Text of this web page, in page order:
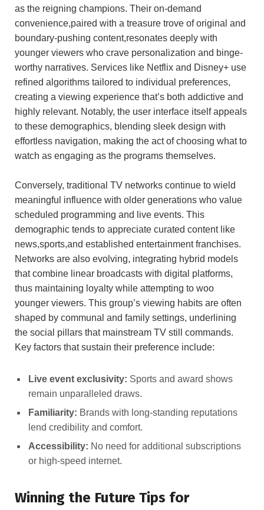
as the reigning champions. Their on-demand
convenience,paired with a treasure trove of original and
boundary-pushing content,resonates deeply with
younger viewers who crave personalization and binge-
worthy narratives. Services like Netflix and Disney+ use
refined algorithms tailored to individual preferences,
creating a viewing experience that’s both addictive and
highly relevant. Notably, the user interface itself appeals
to these demographics, blending sleek design with
effortless navigation, making the act of choosing what to
watch as engaging as the programs themselves.
Conversely, traditional TV networks continue to wield
meaningful influence with older generations who value
scheduled programming and live events. This
demographic tends to appreciate curated content like
news,sports,and established entertainment franchises.
Networks are also evolving, integrating hybrid models
that combine linear broadcasts with digital platforms,
thus maintaining loyalty while attempting to woo
younger viewers. This group’s viewing habits are often
shaped by communal and family settings, underlining
the social pillars that mainstream TV still commands.
Key factors that sustain their preference include:
Live event exclusivity: Sports and award shows
remain unparalleled draws.
Familiarity: Brands with long-standing reputations
lend credibility and comfort.
Accessibility: No need for additional subscriptions
or high-speed internet.
Winning the Future Tips for